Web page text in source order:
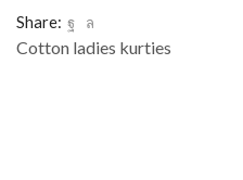
Share:
Cotton ladies kurties